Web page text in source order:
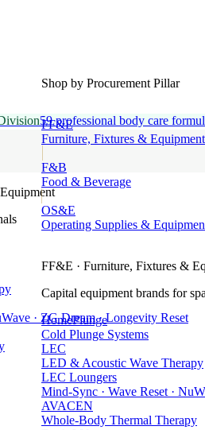
Shop by Procurement Pillar
FF&E
Furniture, Fixtures & Equipment
F&B
Food & Beverage
OS&E
Operating Supplies &
FF&E · Furniture, Fixtures &
Capital equipment brands for
HomePlunge
Cold Plunge Systems
LEC
LED & Acoustic Wave Therapy
LEC Loungers
Mind-Sync · Wave Reset ·
AVACEN
Whole-Body Thermal Therapy
59 professional body care
· ZG Dream · Longevity Reset